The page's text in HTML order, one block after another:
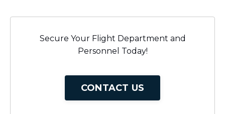
Secure Your Flight Department and
Personnel Today!
CONTACT US